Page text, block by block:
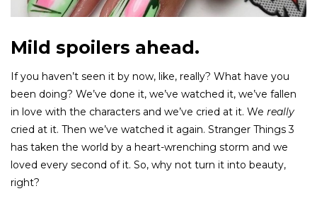
Mild spoilers ahead.
If you haven’t seen it by now, like, really? What have you
been doing? We’ve done it, we’ve watched it, we’ve fallen
in love with the characters and we’ve cried at it. We really
cried at it. Then we’ve watched it again. Stranger Things 3
has taken the world by a heart-wrenching storm and we
loved every second of it. So, why not turn it into beauty,
right?